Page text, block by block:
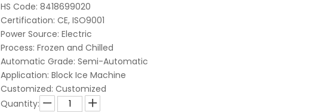
HS Code: 8418699020
Certification: CE, ISO9001
Power Source: Electric
Process: Frozen and Chilled
Automatic Grade: Semi-Automatic
Application: Block Ice Machine
Customized: Customized
Quantity: